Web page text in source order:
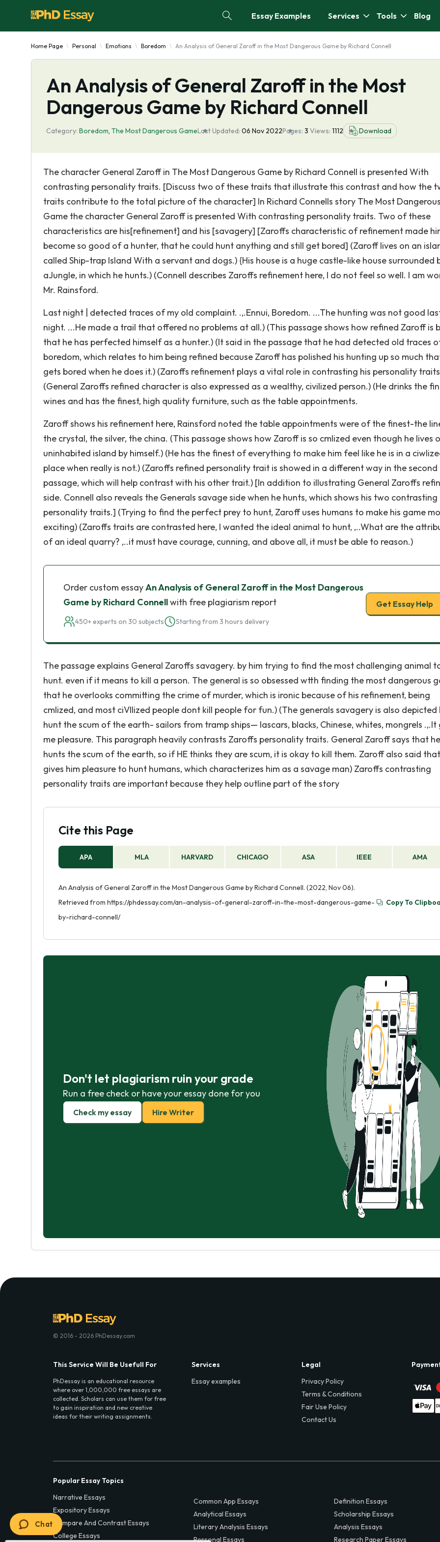
Essay Examples Services Tools Blog
Home Page Personal Emotions Boredom An Analysis of General Zaroff in the Most Dangerous Game by Richard Connell
An Analysis of General Zaroff in the Most
Dangerous Game by Richard Connell
Category: Boredom, The Most Dangerous GameLast Updated: 06 Nov 2022Pages: 3 Views: 1112 Download
The character General Zaroff in The Most Dangerous Game by Richard Connell is presented With
contrasting personality traits. [Discuss two of these traits that illustrate this contrast and how the
traits contribute to the total picture of the character] In Richard Connells story The Most
Game the character General Zaroff is presented With contrasting personality traits. Two of these
characteristics are his[refinement] and his [savagery] [Zaroffs characteristic of refinement made
become so good of a hunter, that he could hunt anything and still get bored] (Zaroff lives on an
called Ship-trap Island With a servant and dogs.) {His house is a huge castle-like house surrounded
aJungIe, in which he hunts.) (Connell describes Zaroffs refinement here, I do not feel so well. I am
Mr. Rainsford.
Last night | detected traces of my old complaint. .,.Ennui, Boredom. ...The hunting was not good
night. ...He made a trail that offered no problems at all.) (This passage shows how refined Zaroff is
that he has perfected himself as a hunter.) (It said in the passage that he had detected old traces
boredom, which relates to him being refined because Zaroff has polished his hunting up so much
gets bored when he does it.) (Zaroffs refinement plays a vital role in contrasting his personality
(General Zaroffs refined character is also expressed as a wealthy, civilized person.) (He drinks the
wines and has the finest, high quality furniture, such as the table appointments.
Zaroff shows his refinement here, Rainsford noted the table appointments were of the finest-the
the crystal, the silver, the china. (This passage shows how Zaroff is so cmlized even though he lives
uninhabited island by himself.) (He has the finest of everything to make him feel like he is in a
place when really is not.) (Zaroffs refined personality trait is showed in a different way in the second
passage, which will help contrast with his other trait.) [In addition to illustrating General Zaroffs
side. Connell also reveals the Generals savage side when he hunts, which shows his two contrasting
personality traits.] (Trying to find the perfect prey to hunt, Zaroff uses humans to make his game
exciting) (Zaroffs traits are contrasted here, I wanted the ideal animal to hunt, ,..What are the
of an ideal quarry? ,..it must have courage, cunning, and above all, it must be able to reason.)
Order custom essayAn Analysis of General Zaroff in the Most Dangerous
Game by Richard Connellwith free plagiarism report
450+ experts on 30 subjects Starting from 3 hours delivery
Get Essay Help
The passage explains General Zaroffs savagery. by him trying to find the most challenging animal
hunt. even if it means to kill a person. The general is so obsessed wtth finding the most dangerous
that he overlooks committing the crime of murder, which is ironic because of his refinement, being
cmlized, and most ciVIIized people dont kill people for fun.) (The generals savagery is also depicted
hunt the scum of the earth- sailors from tramp ships— Iascars, blacks, Chinese, whites, mongrels .,.It
me pleasure. This paragraph heavily contrasts Zaroffs personality traits. General Zaroff says that he
hunts the scum of the earth, so if HE thinks they are scum, it is okay to kill them. Zaroff also said
gives him pleasure to hunt humans, which characterizes him as a savage man) Zaroffs contrasting
personality traits are important because they help outline part of the story
Cite this Page
APA MLA HARVARD CHICAGO ASA IEEE AMA
An Analysis of General Zaroff in the Most Dangerous Game by Richard Connell. (2022, Nov 06).
Retrieved from https://phdessay.com/an-analysis-of-general-zaroff-in-the-most-dangerous-game-
by-richard-connell/
Copy To
Don't let plagiarism ruin your grade
Run a free check or have your essay done for you
Check my essay Hire Writer
© 2016 - 2026 PhDessay.com
This Service Will Be Usefull For
PhDessay is an educational resource
where over 1,000,000 free essays are
collected. Scholars can use them for free
to gain inspiration and new creative
ideas for their writing assignments.
Services
Essay examples
Legal
Privacy Policy
Terms & Conditions
Fair Use Policy
Contact Us
Popular Essay Topics
Narrative Essays
Expository Essays
Compare And Contrast Essays
College Essays
Common App Essays
Analytical Essays
Literary Analysis Essays
Personal Essays
Definition Essays
Scholarship Essays
Analysis Essays
Research Paper Essays
Chat